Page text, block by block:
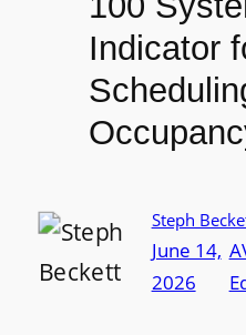
Indicator
Steph
June 14,
2026